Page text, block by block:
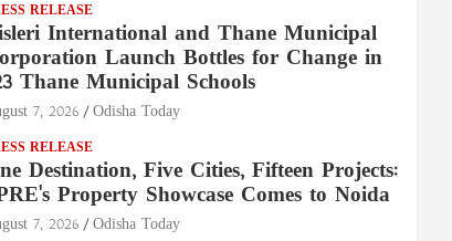
RELEASE
International and Thane Municipal
Launch Bottles for Change in
Thane Municipal Schools
7, 2026 Odisha Today
RELEASE
Destination, Five Cities, Fifteen Projects:
Property Showcase Comes to Noida
7, 2026 Odisha Today